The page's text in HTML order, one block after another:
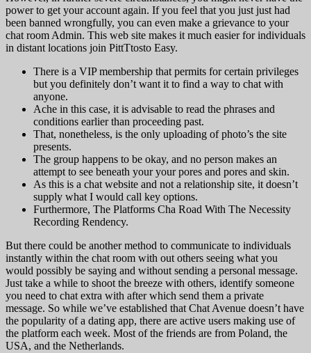
power to get your account again. If you feel that you just just had
been banned wrongfully, you can even make a grievance to your
chat room Admin. This web site makes it much easier for individuals
in distant locations join PittTtosto Easy.
There is a VIP membership that permits for certain privileges
but you definitely don’t want it to find a way to chat with
anyone.
Ache in this case, it is advisable to read the phrases and
conditions earlier than proceeding past.
That, nonetheless, is the only uploading of photo’s the site
presents.
The group happens to be okay, and no person makes an
attempt to see beneath your your pores and pores and skin.
As this is a chat website and not a relationship site, it doesn’t
supply what I would call key options.
Furthermore, The Platforms Cha Road With The Necessity
Recording Rendency.
But there could be another method to communicate to individuals
instantly within the chat room with out others seeing what you
would possibly be saying and without sending a personal message.
Just take a while to shoot the breeze with others, identify someone
you need to chat extra with after which send them a private
message. So while we’ve established that Chat Avenue doesn’t have
the popularity of a dating app, there are active users making use of
the platform each week. Most of the friends are from Poland, the
USA, and the Netherlands.